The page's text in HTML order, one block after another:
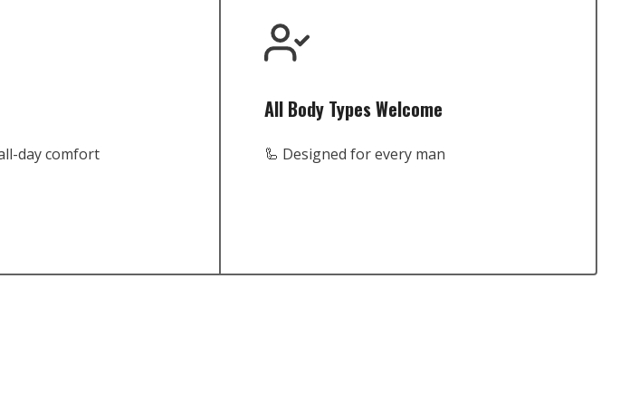
day comfort
All Body Types Welcome
🦾 Designed for every man